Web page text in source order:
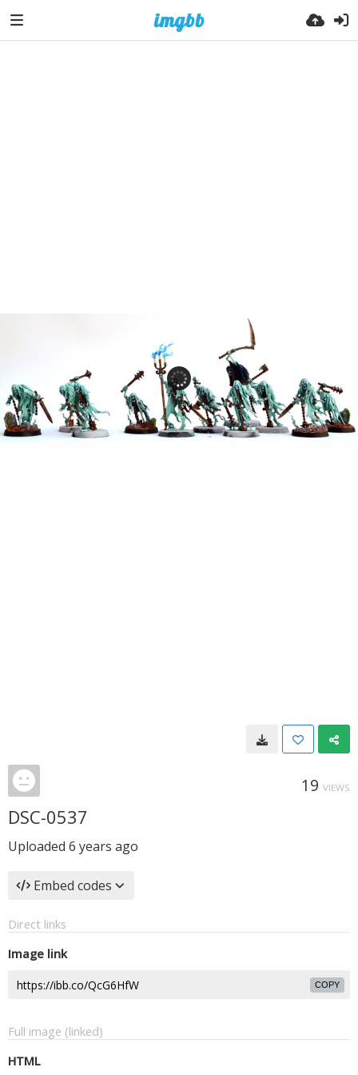
19 VIEWS
DSC-0537
Uploaded 6 years ago
Embed codes
Direct links
Image link
COPY
Full image (linked)
HTML